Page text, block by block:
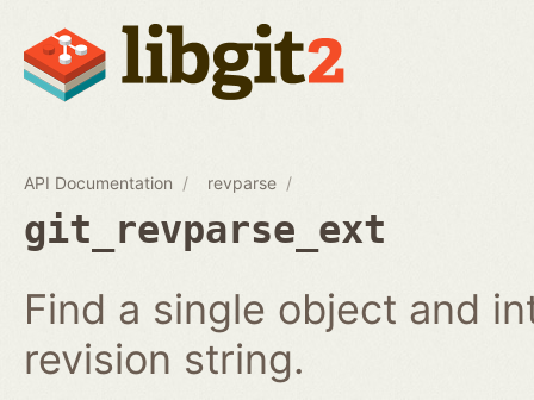
API Documentation revparse
git_revparse_ext
Find a single object and
revision string.